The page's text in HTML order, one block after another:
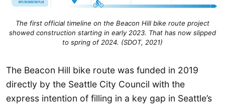
The first official timeline on the Beacon Hill bike route project
showed construction starting in early 2023. That has now slipped
to spring of 2024. (SDOT, 2021)
The Beacon Hill bike route was funded in 2019
directly by the Seattle City Council with the
express intention of filling in a key gap in Seattle’s